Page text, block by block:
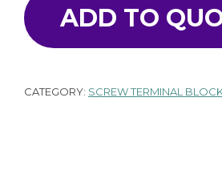
ADD TO
CATEGORY: SCREW TERMINAL